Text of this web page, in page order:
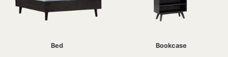
Bed Bookcase